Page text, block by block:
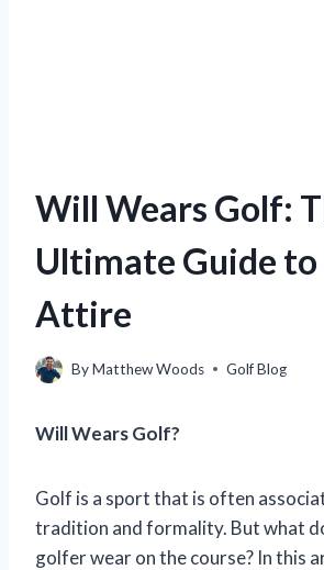
Will Wears Golf:
Ultimate Guide
Attire
ByMatthew Woods Golf Blog
Will Wears Golf?
Golf is a sport that is often
tradition and formality. But what
golfer wear on the course? In this